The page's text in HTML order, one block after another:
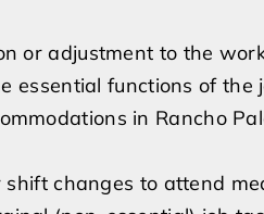
or adjustment to the
essential functions of the
in Rancho
changes to attend